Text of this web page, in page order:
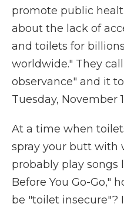
promote public
about the lack of
and toilets for
worldwide." They
observance" and it
Tuesday, November
At a time when
spray your butt with
probably play songs
Before You Go-Go,"
be "toilet insecure"?